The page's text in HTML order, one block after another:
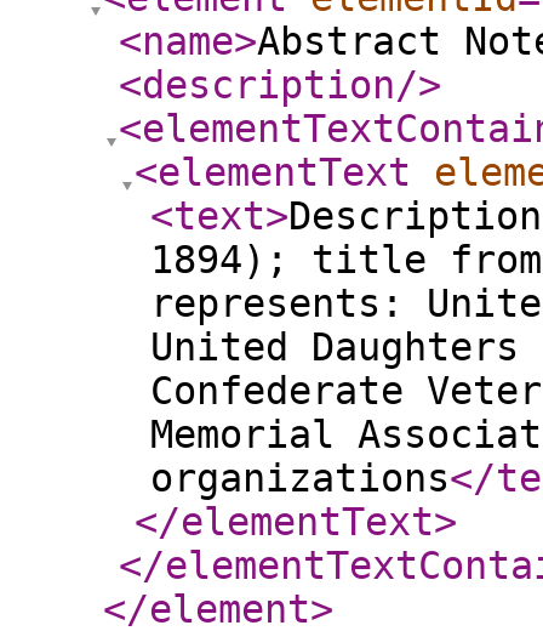
<name>Abstract
<description/>
<elementText
<text>
1894); title
represents:
United
Confederate
Memorial
organizations</
</elementText>
</
</element>